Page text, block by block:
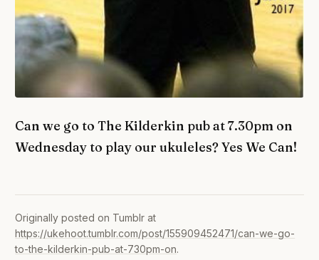
Can we go to The Kilderkin pub at 7.30pm on
Wednesday to play our ukuleles? Yes We Can!
Originally posted on Tumblr at
https://ukehoot.tumblr.com/post/155909452471/can-we-go-
to-the-kilderkin-pub-at-730pm-on.